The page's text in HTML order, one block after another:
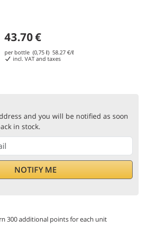
43.70€
per bottle (0,75 ℓ)58.27 €/ℓ
incl. VAT and taxes
and you will be notified as soon
in stock.
300 additional points for each unit